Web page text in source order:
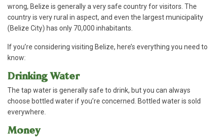
wrong, Belize is generally a very safe country for visitors. The
country is very rural in aspect, and even the largest municipality
(Belize City) has only 70,000 inhabitants.
If you’re considering visiting Belize, here’s everything you need to
know:
Drinking Water
The tap water is generally safe to drink, but you can always
choose bottled water if you’re concerned. Bottled water is sold
everywhere.
Money